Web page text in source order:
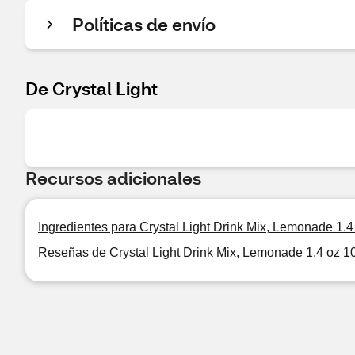
Políticas de envío
De Crystal Light
Recursos adicionales
Ingredientes para Crystal Light Drink Mix, Lemonade
Reseñas de Crystal Light Drink Mix, Lemonade 1.4 oz